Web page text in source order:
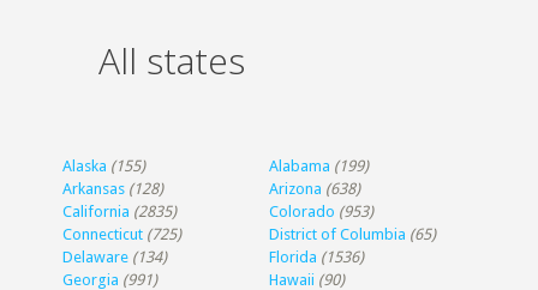
All states
Alaska (155) Alabama (199)
Arkansas (128) Arizona (638)
California (2835) Colorado (953)
Connecticut (725) District of Columbia (65)
Delaware (134) Florida (1536)
Georgia (991) Hawaii (90)